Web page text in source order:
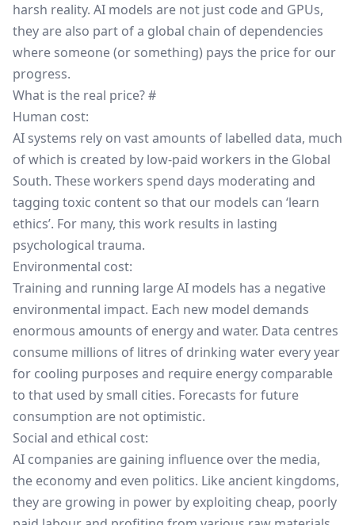
harsh reality. AI models are not just code and GPUs,
they are also part of a global chain of dependencies
where someone (or something) pays the price for our
progress.
What is the real price?#
Human cost:
AI systems rely on vast amounts of labelled data, much
of which is created by low-paid workers in the Global
South. These workers spend days moderating and
tagging toxic content so that our models can ‘learn
ethics’. For many, this work results in lasting
psychological trauma.
Environmental cost:
Training and running large AI models has a negative
environmental impact. Each new model demands
enormous amounts of energy and water. Data centres
consume millions of litres of drinking water every year
for cooling purposes and require energy comparable
to that used by small cities. Forecasts for future
consumption are not optimistic.
Social and ethical cost:
AI companies are gaining influence over the media,
the economy and even politics. Like ancient kingdoms,
they are growing in power by exploiting cheap, poorly